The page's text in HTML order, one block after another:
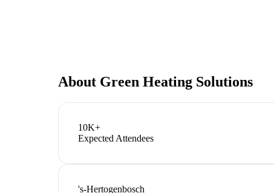
About Green Heating Solutions
10K+
Expected Attendees
's-Hertogenbosch